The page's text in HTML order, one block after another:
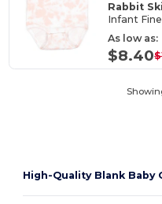
Rabbit
Infant
As low as:
$8.40
High-Quality Blank